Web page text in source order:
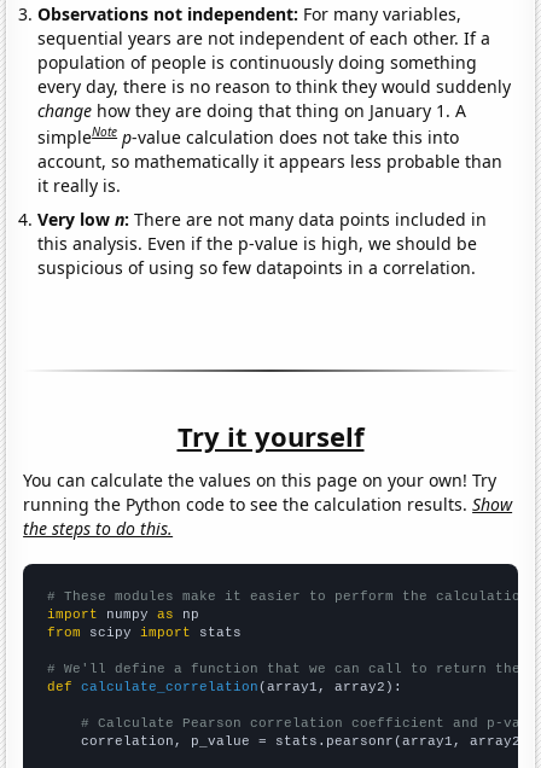
Observations not independent: For many variables,
sequential years are not independent of each other. If a
population of people is continuously doing something
every day, there is no reason to think they would suddenly
change how they are doing that thing on January 1. A
simpleNote p-value calculation does not take this into
account, so mathematically it appears less probable than
it really is.
Very lown:There are not many data points included in
this analysis. Even if the p-value is high, we should be
suspicious of using so few datapoints in a correlation.
Try it yourself
You can calculate the values on this page on your own! Try
running the Python code to see the calculation results.Show
the steps to do this.
# These modules make it easier to perform the calculation
import numpy as
from scipy import stats
# We'll define a function that we can call to return the
def
calculate_correlation (array1, array2):
# Calculate Pearson correlation coefficient and p-
    correlation, p_value = stats.pearsonr(array1, array2)